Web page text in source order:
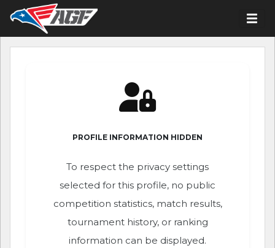
PROFILE INFORMATION HIDDEN
To respect the privacy settings
selected for this profile, no public
competition statistics, match results,
tournament history, or ranking
information can be displayed.